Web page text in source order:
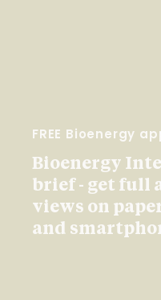
FREE Bioenergy
Bioenergy
brief - get full
views on
and